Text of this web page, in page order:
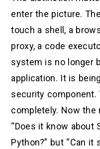
enter the picture.
touch a shell, a
proxy, a code
system is no longer
application. It is
security component.
completely. Now the
“Does it know about
Python?” but “Can it